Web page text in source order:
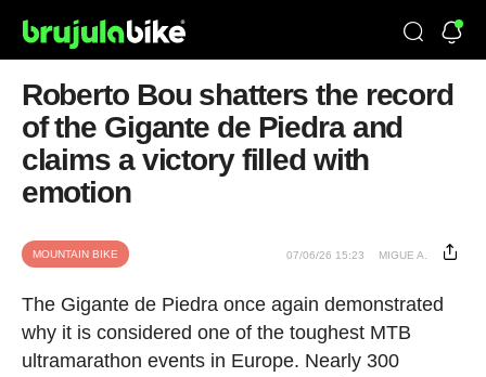
Roberto Bou shatters the record
of the Gigante de Piedra and
claims a victory filled with
emotion
MOUNTAIN BIKE 07/06/26 15:23 MIGUE A.
The Gigante de Piedra once again demonstrated
why it is considered one of the toughest MTB
ultramarathon events in Europe. Nearly 300